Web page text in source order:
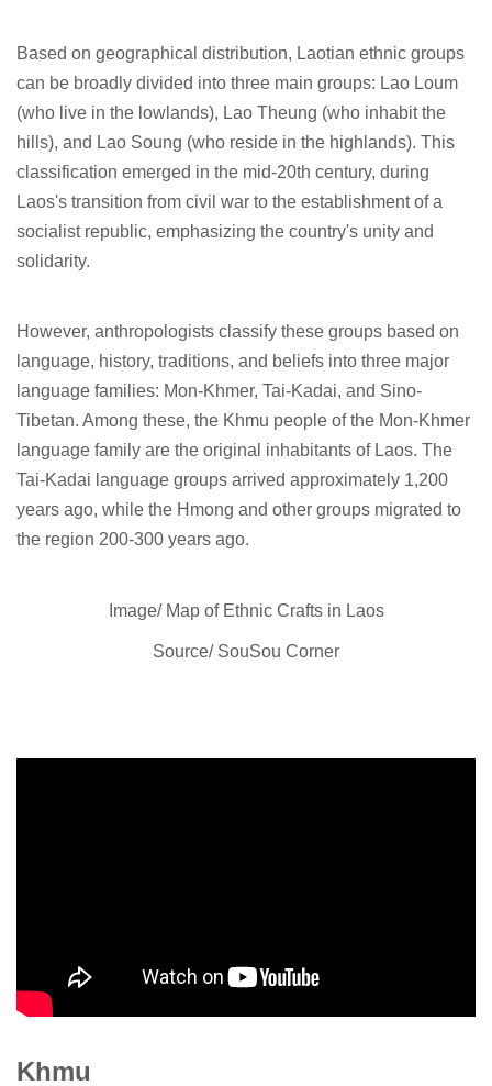
Based on geographical distribution, Laotian ethnic groups
can be broadly divided into three main groups: Lao Loum
(who live in the lowlands), Lao Theung (who inhabit the
hills), and Lao Soung (who reside in the highlands). This
classification emerged in the mid-20th century, during
Laos's transition from civil war to the establishment of a
socialist republic, emphasizing the country's unity and
solidarity.
However, anthropologists classify these groups based on
language, history, traditions, and beliefs into three major
language families: Mon-Khmer, Tai-Kadai, and Sino-
Tibetan. Among these, the Khmu people of the Mon-Khmer
language family are the original inhabitants of Laos. The
Tai-Kadai language groups arrived approximately 1,200
years ago, while the Hmong and other groups migrated to
the region 200-300 years ago.
Image/ Map of Ethnic Crafts in Laos
Source/ SouSou Corner
Khmu